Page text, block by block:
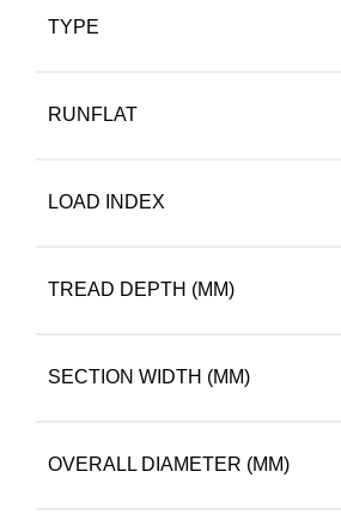
TYPE
RUNFLAT
LOAD INDEX
TREAD DEPTH (MM)
SECTION WIDTH (MM)
OVERALL DIAMETER (MM)